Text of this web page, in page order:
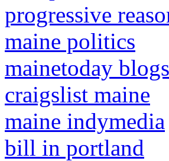
progressive
maine politics
mainetoday blogs
craigslist maine
maine indymedia
bill in portland